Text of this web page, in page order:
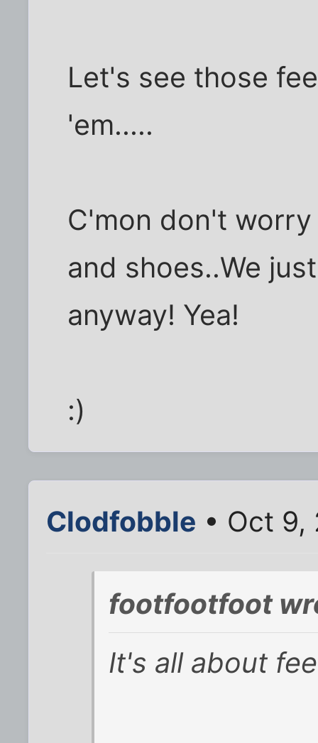
Let's see those
'em.....
C'mon don't
and shoes..We
anyway! Yea!
:)
Clodfobble • Oct 9,
footfootfoot
It's all about